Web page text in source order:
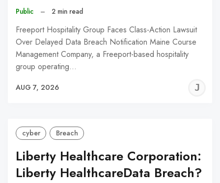
Public – 2 min read
Freeport Hospitality Group Faces Class-Action Lawsuit
Over Delayed Data Breach Notification Maine Course
Management Company, a Freeport-based hospitality
group operating…
AUG 7, 2026
cyber Breach
Liberty Healthcare Corporation:
Liberty HealthcareData Breach?